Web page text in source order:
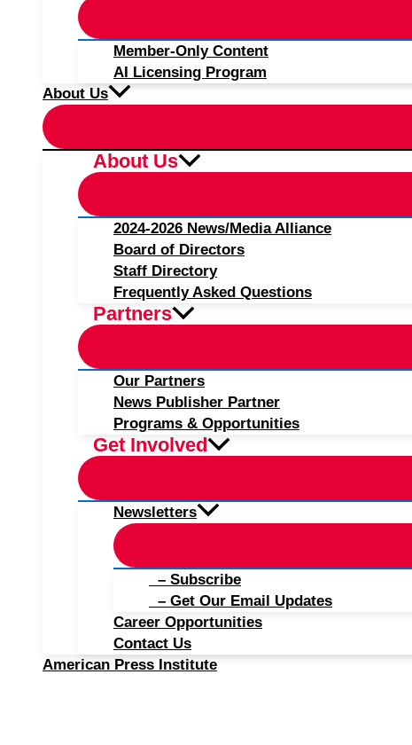
Member-Only Content
AI Licensing Program
About Us
About Us
2024-2026 News/Media Alliance
Board of Directors
Staff Directory
Frequently Asked Questions
Partners
Our Partners
News Publisher Partner
Programs & Opportunities
Get Involved
Newsletters
– Subscribe
– Get Our Email Updates
Career Opportunities
Contact Us
American Press Institute